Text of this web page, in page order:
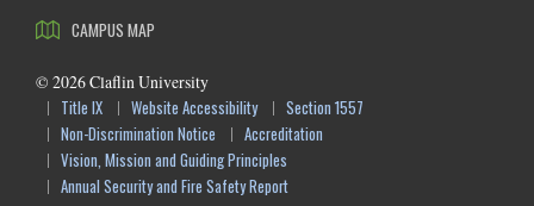
CAMPUS MAP
© 2026Claflin University
Title IX
Website Accessibility
Section 1557
Non-Discrimination Notice
Accreditation
Vision, Mission and Guiding Principles
Annual Security and Fire Safety Report